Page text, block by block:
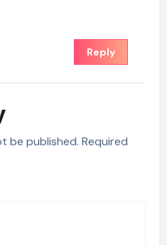
Reply
be published. Required